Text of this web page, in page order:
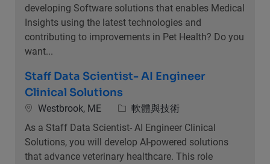
developing Software solutions that enables Medical
Insights using the latest technologies and
contributing to improvements in Pet Health? Do you
want...
Staff Data Scientist- AI Engineer
Clinical Solutions
位置Westbrook, ME 類別軟體與技術
As a Staff Data Scientist- AI Engineer Clinical
Solutions, you will develop AI-powered solutions
that advance veterinary healthcare. This role